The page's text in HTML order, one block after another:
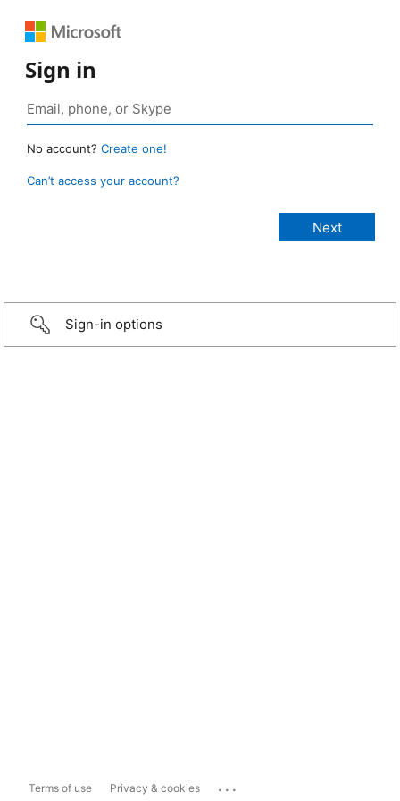
Sign in
No account? Create one!
Can’t access your account?
Sign-in options
Terms of use Privacy & cookies ...